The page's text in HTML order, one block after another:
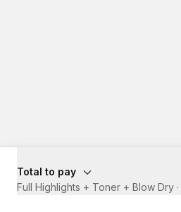
Total to pay
Full Highlights + Toner + Blow Dry ·